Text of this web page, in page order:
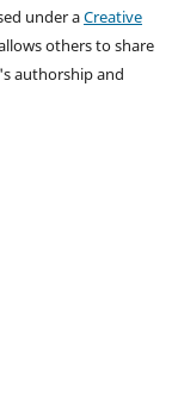
under aCreative
others to share
authorship and